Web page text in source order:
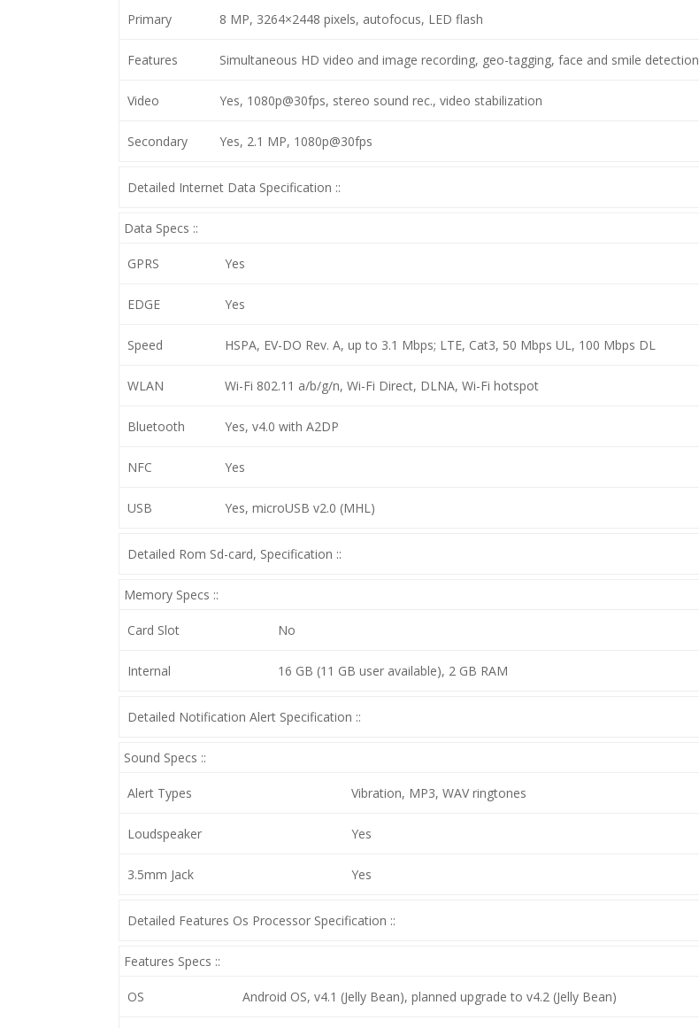
Primary 8 MP, 3264×2448 pixels, autofocus, LED flash
Features Simultaneous HD video and image recording, geo-tagging, face and smile detection
Video Yes, 1080p@30fps, stereo sound rec., video stabilization
Secondary Yes, 2.1 MP, 1080p@30fps
Detailed Internet Data Specification ::
Data Specs ::
GPRS Yes
EDGE Yes
Speed HSPA, EV-DO Rev. A, up to 3.1 Mbps; LTE, Cat3, 50 Mbps UL, 100 Mbps DL
WLAN Wi-Fi 802.11 a/b/g/n, Wi-Fi Direct, DLNA, Wi-Fi hotspot
Bluetooth Yes, v4.0 with A2DP
NFC Yes
USB Yes, microUSB v2.0 (MHL)
Detailed Rom Sd-card, Specification ::
Memory Specs ::
Card Slot No
Internal 16 GB (11 GB user available), 2 GB RAM
Detailed Notification Alert Specification ::
Sound Specs ::
Alert Types Vibration, MP3, WAV ringtones
Loudspeaker Yes
3.5mm Jack Yes
Detailed Features Os Processor Specification ::
Features Specs ::
OS Android OS, v4.1 (Jelly Bean), planned upgrade to v4.2 (Jelly Bean)